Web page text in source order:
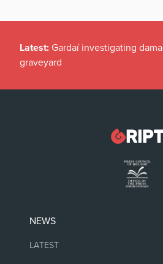
Latest: Gardaí investigating
graveyard
NEWS
LATEST